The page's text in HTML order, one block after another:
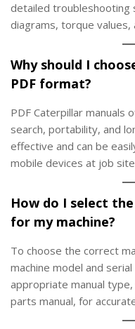
detailed troubleshooting
diagrams, torque
Why should I
PDF format?
PDF Caterpillar manuals
search, portability, and
effective and can be
mobile devices at job
How do I select
for my machine?
To choose the correct
machine model and
appropriate manual
parts manual, for